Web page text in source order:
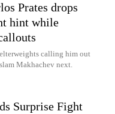
Prates drops
hint while
calling him out
Makhachev next.
Surprise Fight